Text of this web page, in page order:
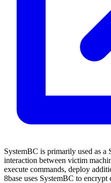
SystemBC is primarily used as
interaction between victim
execute commands, deploy
8base uses SystemBC to